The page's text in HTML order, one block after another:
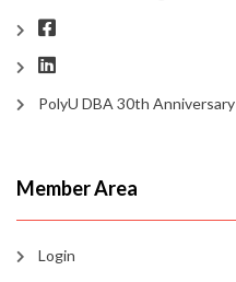
PolyU DBA 30th Anniversary
Member Area
Login